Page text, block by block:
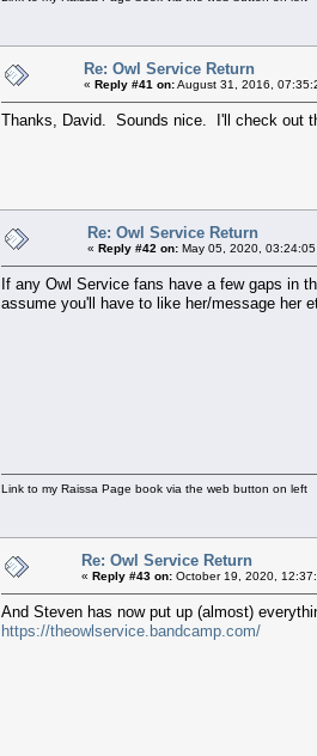
Re: Owl Service Return
« Reply #41 on:August 31, 2016,
Thanks, David. Sounds nice. I'll check out
Re: Owl Service Return
« Reply #42 on: May 05, 2020,
If any Owl Service fans have a few gaps in
assume you'll have to like her/message her
Link to my Raissa Page book via the web button on left
Re: Owl Service Return
« Reply #43 on: October 19, 2020,
And Steven has now put up (almost)
https://theowlservice.bandcamp.com/